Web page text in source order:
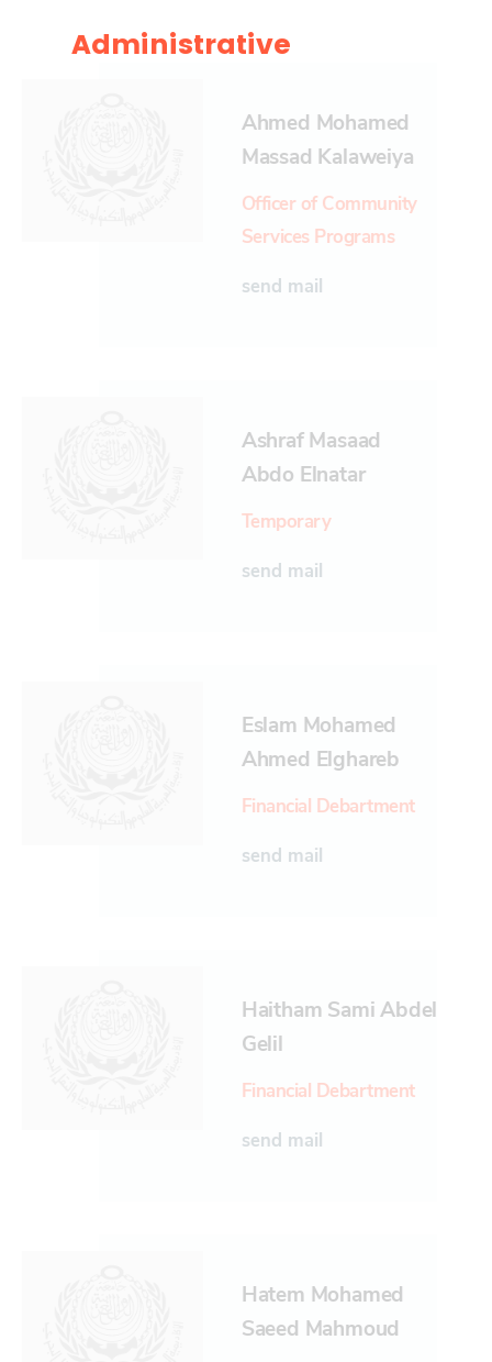
Administrative
Ahmed Mohamed
Massad Kalaweiya
Officer of Community
Services Programs
send mail
Ashraf Masaad
Abdo Elnatar
Temporary
send mail
Eslam Mohamed
Ahmed Elghareb
Financial Debartment
send mail
Haitham Sami Abdel
Gelil
Financial Debartment
send mail
Hatem Mohamed
Saeed Mahmoud